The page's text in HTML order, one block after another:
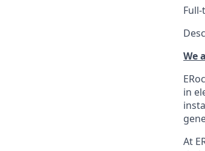
We
in
At